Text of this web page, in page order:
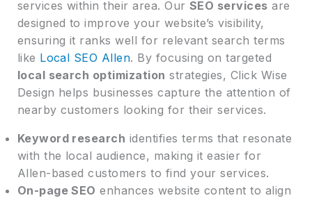
services within their area. Our SEO services are
designed to improve your website’s visibility,
ensuring it ranks well for relevant search terms
like Local SEO Allen. By focusing on targeted
local search optimization strategies, Click Wise
Design helps businesses capture the attention of
nearby customers looking for their services.
Keyword research identifies terms that resonate
with the local audience, making it easier for
Allen-based customers to find your services.
On-page SEO enhances website content to align